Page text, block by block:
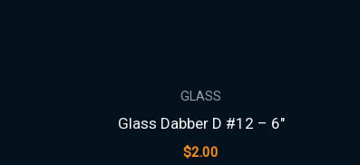
GLASS
Glass Dabber D #12 – 6″
$2.00